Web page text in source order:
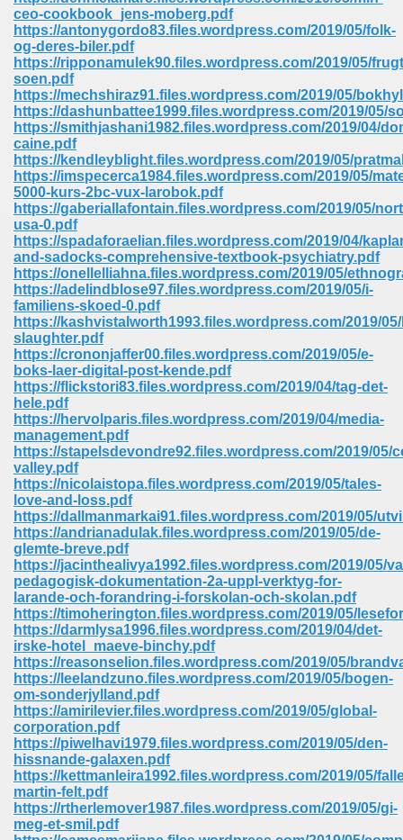
ceo-cookbook_jens-moberg.pdf
https://antonygordo83.files.wordpress.com/2019/05/folk-
og-deres-biler.pdf
https://ripponamulek90.files.wordpress.com/2019/05/
soen.pdf
https://mechshiraz91.files.wordpress.com/2019/05/
https://dashunbattee1999.files.wordpress.com/2019/05/
https://smithjashani1982.files.wordpress.com/2019/04/
caine.pdf
https://kendleyblight.files.wordpress.com/2019/05/
https://imspecerca1984.files.wordpress.com/2019/05/
5000-kurs-2bc-vux-larobok.pdf
https://gaberiallafontain.files.wordpress.com/2019/05/
usa-0.pdf
https://spadaforaelian.files.wordpress.com/2019/04/
and-sadocks-comprehensive-textbook-psychiatry.pdf
https://onellelliahna.files.wordpress.com/2019/05/
https://adelindblose97.files.wordpress.com/2019/05/i-
familiens-skoed-0.pdf
https://kashvistalworth1993.files.wordpress.com/2019/
slaughter.pdf
https://crononjaffer00.files.wordpress.com/2019/05/e-
boks-laer-digital-post-kende.pdf
https://flickstori83.files.wordpress.com/2019/04/tag-det-
hele.pdf
https://hervolparis.files.wordpress.com/2019/04/media-
management.pdf
https://stapelsdevondre92.files.wordpress.com/2019/05/
valley.pdf
https://nicolaistopa.files.wordpress.com/2019/05/tales-
love-and-loss.pdf
https://dallmanmarkai91.files.wordpress.com/2019/05/
https://andrianadulak.files.wordpress.com/2019/05/de-
glemte-breve.pdf
https://jacinthealivya1992.files.wordpress.com/2019/05/
pedagogisk-dokumentation-2a-uppl-verktyg-for-
larande-och-forandring-i-forskolan-och-skolan.pdf
https://timoherington.files.wordpress.com/2019/05/
https://darmlysa1996.files.wordpress.com/2019/04/det-
irske-hotel_maeve-binchy.pdf
https://reasonselion.files.wordpress.com/2019/05/
https://leelandzuno.files.wordpress.com/2019/05/bogen-
om-sonderjylland.pdf
https://amirilevier.files.wordpress.com/2019/05/global-
corporation.pdf
https://piwelhavi1979.files.wordpress.com/2019/05/den-
hissnande-galaxen.pdf
https://kettmanleira1992.files.wordpress.com/2019/05/
martin-felt.pdf
https://rtherlemover1987.files.wordpress.com/2019/05/gi-
meg-et-smil.pdf
299
797
328
470